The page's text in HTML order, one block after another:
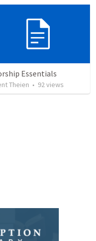
Essentials
Theien • 92views